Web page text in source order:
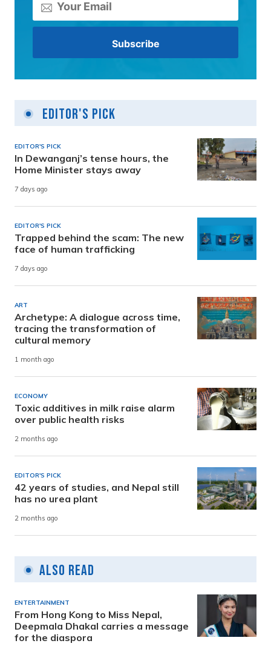
Editor's Pick
EDITOR'S PICK
In Dewanganj’s tense hours, the
Home Minister stays away
7 days ago
EDITOR'S PICK
Trapped behind the scam: The new
face of human trafficking
7 days ago
ART
Archetype: A dialogue across time,
tracing the transformation of
cultural memory
1 month ago
ECONOMY
Toxic additives in milk raise alarm
over public health risks
2 months ago
EDITOR'S PICK
42 years of studies, and Nepal still
has no urea plant
2 months ago
Also Read
ENTERTAINMENT
From Hong Kong to Miss Nepal,
Deepmala Dhakal carries a message
for the diaspora